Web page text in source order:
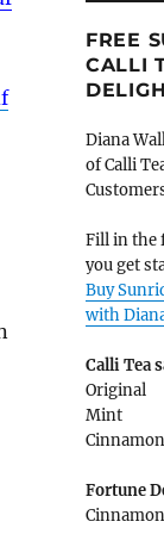
FREE
CALLI
Diana
of Calli
Fill in the
you get
Buy
with
Calli Tea
Original
Mint
Cinnamon
Fortune
Cinnamon